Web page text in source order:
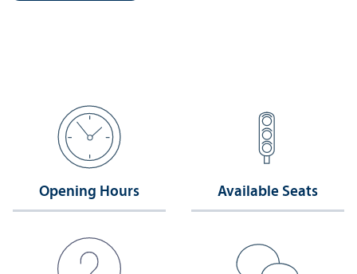
Opening Hours Available Seats